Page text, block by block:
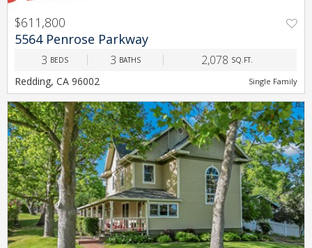
PREV NEXT
$611,800
5564 Penrose Parkway
3 BEDS 3 BATHS 2,078 SQ.FT.
Redding, CA 96002 Single Family